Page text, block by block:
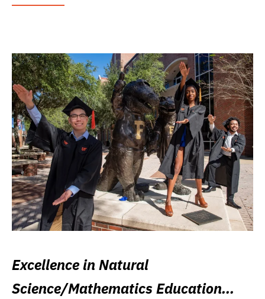
Excellence in Natural
Science/Mathematics Education